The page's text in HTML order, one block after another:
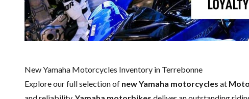
New Yamaha Motorcycles Inventory in Terrebonne
Explore our full selection of new Yamaha motorcycles at